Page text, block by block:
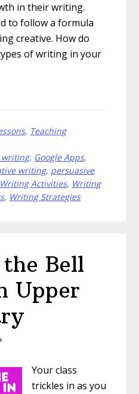
in their writing.
to follow a formula
creative. How do
of writing in your
, Teaching
writing, Google Apps,
writing, persuasive
Writing Activities, Writing
, Writing Strategies
Bell
Upper
Your class
trickles in as you